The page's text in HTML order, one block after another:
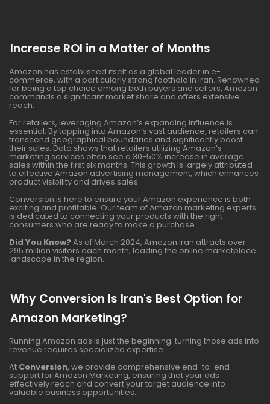
Increase ROI in a Matter of Months
Amazon has established itself as a global leader in e-
commerce, with a particularly strong foothold in Iran. Renowned
for being a top choice among both buyers and sellers, Amazon
commands a significant market share and offers extensive
reach.
For retailers, leveraging Amazon’s expanding influence is
essential. By tapping into Amazon’s vast audience, retailers can
transcend geographical boundaries and significantly boost
their sales. Data shows that retailers utilizing Amazon’s
marketing services often see a 30-50% increase in average
sales within the first six months. This growth is largely attributed
to effective Amazon advertising management, which enhances
product visibility and drives sales.
Conversion is here to ensure your Amazon experience is both
exciting and profitable. Our team of Amazon marketing experts
is dedicated to connecting your products with the right
consumers who are ready to make a purchase.
Did You Know? As of March 2024, Amazon Iran attracts over
295 million visitors each month, leading the online marketplace
landscape in the region.
Why Conversion Is Iran's Best Option for
Amazon Marketing?
Running Amazon ads is just the beginning; turning those ads into
revenue requires specialized expertise.
At Conversion, we provide comprehensive end-to-end
support for Amazon Marketing, ensuring that your ads
effectively reach and convert your target audience into
valuable business opportunities.